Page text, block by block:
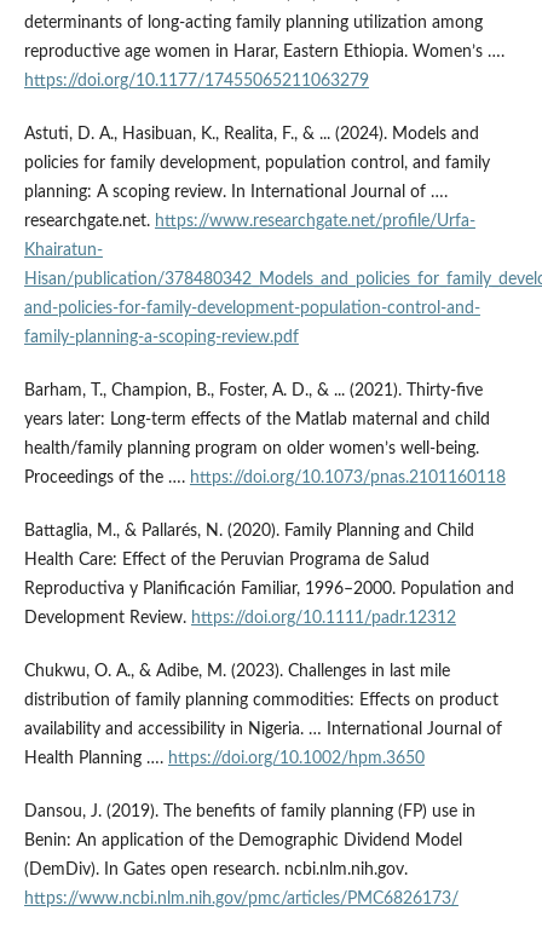
determinants of long-acting family planning utilization among
reproductive age women in Harar, Eastern Ethiopia. Women’s ….
https://doi.org/10.1177/17455065211063279
Astuti, D. A., Hasibuan, K., Realita, F., & ... (2024). Models and
policies for family development, population control, and family
planning: A scoping review. In International Journal of ….
researchgate.net. https://www.researchgate.net/profile/Urfa-
Khairatun-
Hisan/publication/
and-policies-for-family-development-population-control-and-
family-planning-a-scoping-review.pdf
Barham, T., Champion, B., Foster, A. D., & ... (2021). Thirty-five
years later: Long-term effects of the Matlab maternal and child
health/family planning program on older women’s well-being.
Proceedings of the …. https://doi.org/10.1073/pnas.2101160118
Battaglia, M., & Pallarés, N. (2020). Family Planning and Child
Health Care: Effect of the Peruvian Programa de Salud
Reproductiva y Planificación Familiar, 1996–2000. Population and
Development Review. https://doi.org/10.1111/padr.12312
Chukwu, O. A., & Adibe, M. (2023). Challenges in last mile
distribution of family planning commodities: Effects on product
availability and accessibility in Nigeria. … International Journal of
Health Planning …. https://doi.org/10.1002/hpm.3650
Dansou, J. (2019). The benefits of family planning (FP) use in
Benin: An application of the Demographic Dividend Model
(DemDiv). In Gates open research. ncbi.nlm.nih.gov.
https://www.ncbi.nlm.nih.gov/pmc/articles/PMC6826173/